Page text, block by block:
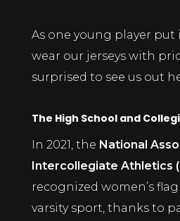
As one young player put
wear our jerseys with
surprised to see us out
The High School and
In 2021, the National
Intercollegiate Athletics
recognized women’s
varsity sport, thanks to